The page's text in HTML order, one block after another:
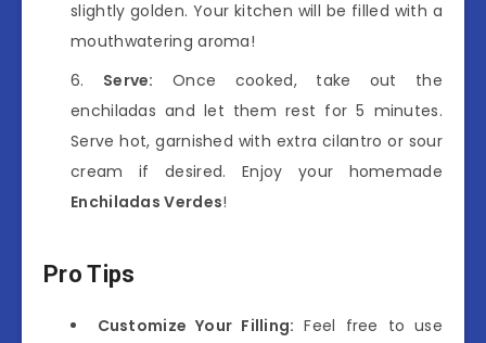
slightly golden. Your kitchen will be filled with a
mouthwatering aroma!
Serve: Once cooked, take out the
enchiladas and let them rest for 5 minutes.
Serve hot, garnished with extra cilantro or sour
cream if desired. Enjoy your homemade
Enchiladas Verdes!
Pro Tips
Customize Your Filling: Feel free to use